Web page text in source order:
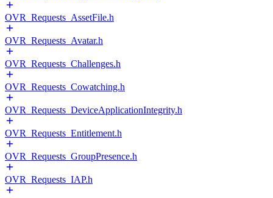
OVR_Requests_AssetFile.h
OVR_Requests_Avatar.h
OVR_Requests_Challenges.h
OVR_Requests_Cowatching.h
OVR_Requests_DeviceApplicationIntegrity.h
OVR_Requests_Entitlement.h
OVR_Requests_GroupPresence.h
OVR_Requests_IAP.h